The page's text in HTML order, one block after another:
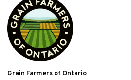
Grain Farmers of Ontario